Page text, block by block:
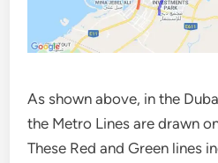
As shown above, in the
the Metro Lines are drawn
These Red and Green lines